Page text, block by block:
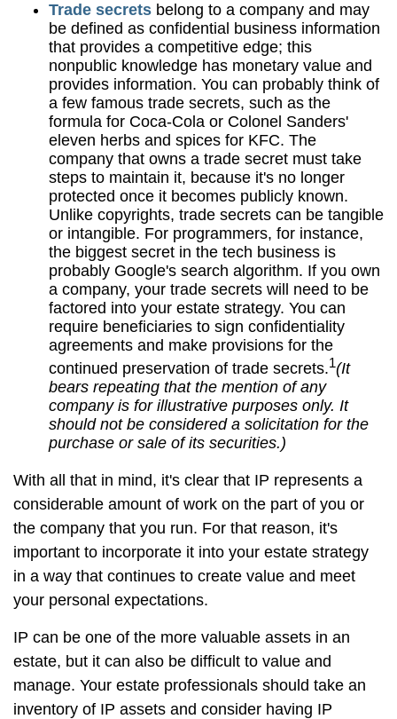
Trade secrets belong to a company and may
be defined as confidential business information
that provides a competitive edge; this
nonpublic knowledge has monetary value and
provides information. You can probably think of
a few famous trade secrets, such as the
formula for Coca-Cola or Colonel Sanders'
eleven herbs and spices for KFC. The
company that owns a trade secret must take
steps to maintain it, because it's no longer
protected once it becomes publicly known.
Unlike copyrights, trade secrets can be tangible
or intangible. For programmers, for instance,
the biggest secret in the tech business is
probably Google's search algorithm. If you own
a company, your trade secrets will need to be
factored into your estate strategy. You can
require beneficiaries to sign confidentiality
agreements and make provisions for the
continued preservation of trade secrets.1(It
bears repeating that the mention of any
company is for illustrative purposes only. It
should not be considered a solicitation for the
purchase or sale of its securities.)
With all that in mind, it's clear that IP represents a
considerable amount of work on the part of you or
the company that you run. For that reason, it's
important to incorporate it into your estate strategy
in a way that continues to create value and meet
your personal expectations.
IP can be one of the more valuable assets in an
estate, but it can also be difficult to value and
manage. Your estate professionals should take an
inventory of IP assets and consider having IP